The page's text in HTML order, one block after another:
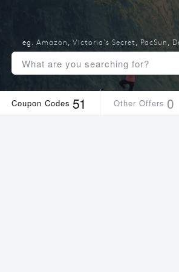
Coupon Codes 51 Other Offers 0
eg. Amazon , Victoria's Secret, PacSun ,